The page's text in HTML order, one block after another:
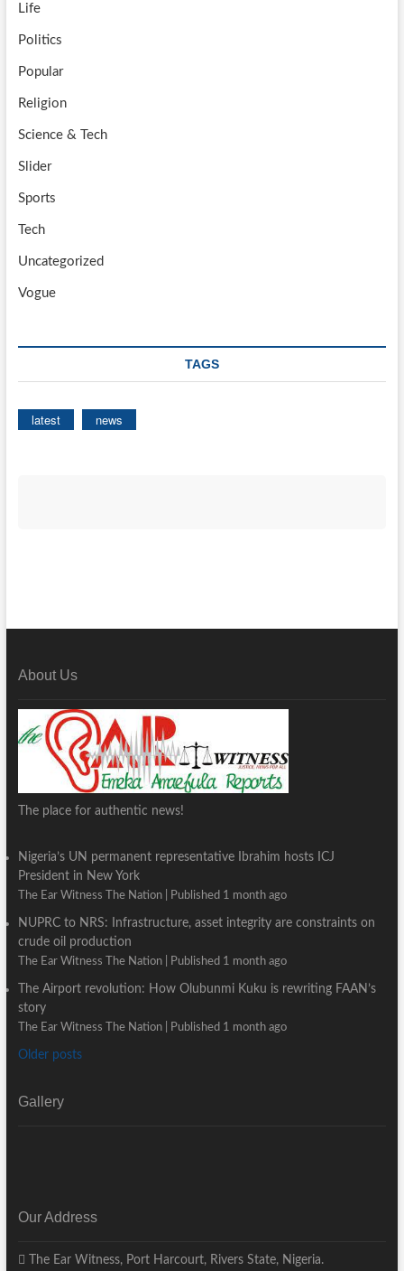
Life
Politics
Popular
Religion
Science & Tech
Slider
Sports
Tech
Uncategorized
Vogue
TAGS
latest news
About Us
The place for authentic news!
Nigeria’s UN permanent representative Ibrahim hosts ICJ
President in New York
The Ear Witness The Nation Published 1 month ago
NUPRC to NRS: Infrastructure, asset integrity are constraints on
crude oil production
The Ear Witness The Nation Published 1 month ago
The Airport revolution: How Olubunmi Kuku is rewriting FAAN’s
story
The Ear Witness The Nation Published 1 month ago
Older posts
Gallery
Our Address
The Ear Witness, Port Harcourt, Rivers State, Nigeria.